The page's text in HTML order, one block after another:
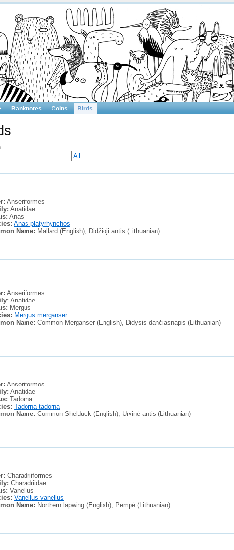
Banknotes Coins Birds
All
Anseriformes
Anatidae
Anas
Anas platyrhynchos
Name: Mallard (English), Didžioji antis (Lithuanian)
Anseriformes
Anatidae
Mergus
Mergus merganser
Name: Common Merganser (English), Didysis dančiasnapis (Lithuanian)
Anseriformes
Anatidae
Tadorna
Tadorna tadorna
Name: Common Shelduck (English), Urvinė antis (Lithuanian)
Charadriiformes
Charadriidae
Vanellus
Vanellus vanellus
Name: Northern lapwing (English), Pempė (Lithuanian)